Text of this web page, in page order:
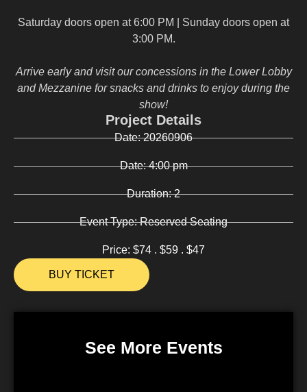
Saturday doors open at 6:00 PM | Sunday doors open at
3:00 PM.
Arrive early and visit our concessions in the Lower Lobby
and Mezzanine for snacks and drinks to enjoy during the
show!
Project Details
Date:20260906
Date:4:00 pm
Duration:2
Event Type:Reserved Seating
Price: $74 . $59 . $47
BUY TICKET
See More Events